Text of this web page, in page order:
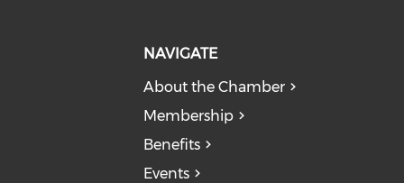
NAVIGATE
About the Chamber
Membership
Benefits
Events